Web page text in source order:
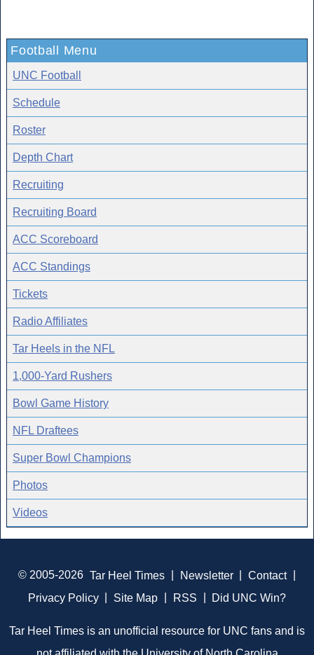
Football Menu
UNC Football
Schedule
Roster
Depth Chart
Recruiting
Recruiting Board
ACC Scoreboard
ACC Standings
Tickets
Radio Affiliates
Tar Heels in the NFL
1,000-Yard Rushers
Bowl Game History
NFL Draftees
Super Bowl Champions
Photos
Videos
© 2005-2026 Tar Heel Times Newsletter Contact
Privacy Policy
Site Map RSS Did UNC Win?
Tar Heel Times is an unofficial resource for UNC fans and is